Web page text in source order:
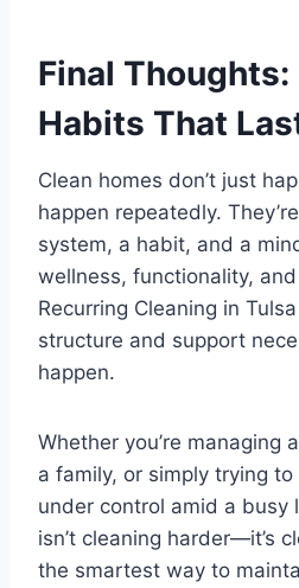
Final Thoughts:
Habits That
Clean homes don’t just
happen repeatedly.
system, a habit, and a
wellness, functionality,
Recurring Cleaning in
structure and support
happen.
Whether you’re managing
a family, or simply trying
under control amid a busy
isn’t cleaning harder—it’s
the smartest way to